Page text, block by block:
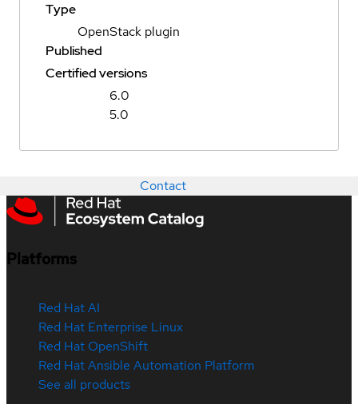
Type
OpenStack plugin
Published
Certified versions
6.0
5.0
Contact
Platforms
Red Hat AI
Red Hat Enterprise Linux
Red Hat OpenShift
Red Hat Ansible Automation Platform
See all products